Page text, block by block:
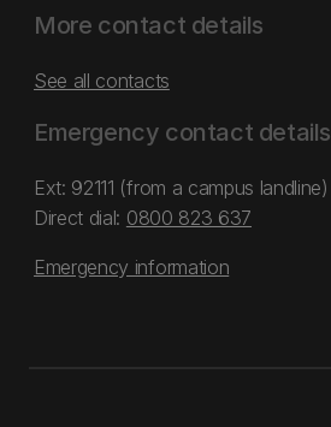
More contact details
See all contacts
Emergency contact details
Ext: 92111 (from a campus landline)
Direct dial: 0800 823 637
Emergency information